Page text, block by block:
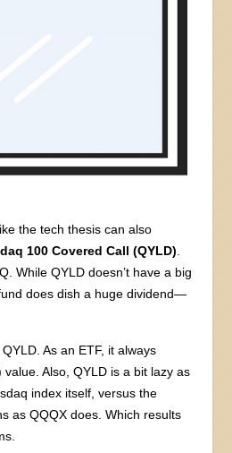
the tech thesis can also
100 Covered Call (QYLD)
While QYLD doesn’t have a big
does dish a huge dividend—
As an ETF, it always
Also, QYLD is a bit lazy as
index itself, versus the
as QQQX does. Which results